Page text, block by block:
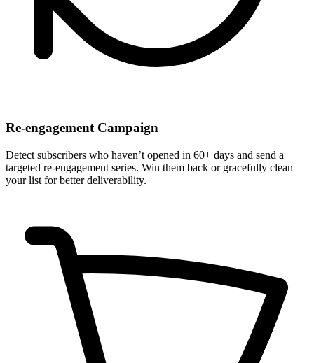
Re-engagement Campaign
Detect subscribers who haven’t opened in 60+ days and send a
targeted re-engagement series. Win them back or gracefully clean
your list for better deliverability.